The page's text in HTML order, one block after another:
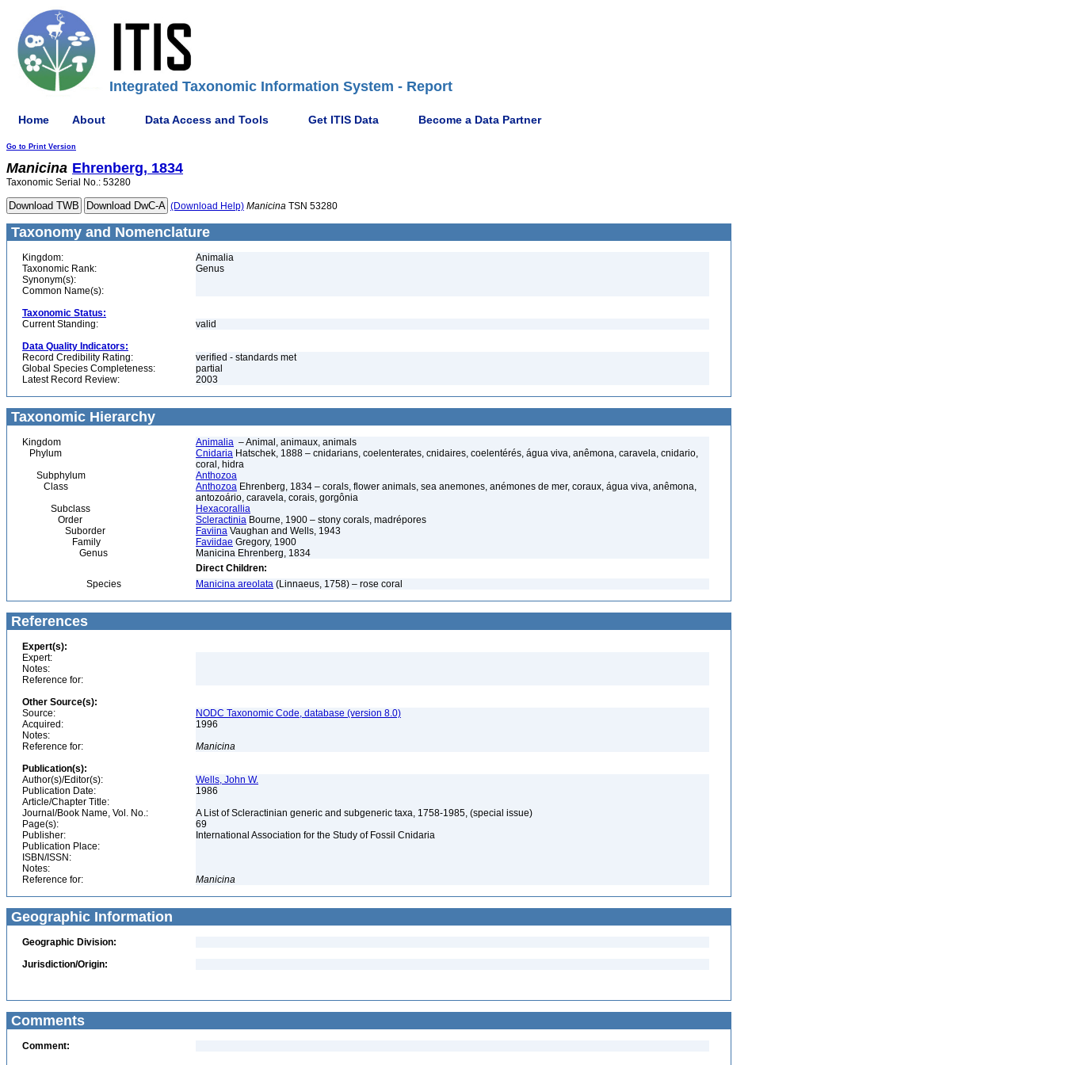
Integrated Taxonomic Information System - Report
Home About Data Access and Tools Get ITIS Data Become a Data Partner
Go to Print Version
Manicina Ehrenberg, 1834
Taxonomic Serial No.: 53280
(Download Help) Manicina TSN 53280
Taxonomy and Nomenclature
Kingdom:
Animalia
Taxonomic Rank:
Genus
Synonym(s):
Common Name(s):
Taxonomic Status:
Current Standing:
valid
Data Quality Indicators:
Record Credibility Rating:
verified - standards met
Global Species Completeness:
partial
Latest Record Review:
2003
Taxonomic Hierarchy
Kingdom Animalia – Animal, animaux, animals
Phylum
Cnidaria Hatschek, 1888 – cnidarians, coelenterates, cnidaires, coelentérés, água viva, anêmona, caravela, cnidario,
coral, hidra
Subphylum
Anthozoa
Class
Anthozoa Ehrenberg, 1834 – corals, flower animals, sea anemones, anémones de mer, coraux, água viva, anêmona,
antozoário, caravela, corais, gorgônia
Subclass
Hexacorallia
Order
Scleractinia Bourne, 1900 – stony corals, madrépores
Suborder
Faviina Vaughan and Wells, 1943
Family
Faviidae Gregory, 1900
Genus
Manicina Ehrenberg, 1834
Direct Children:
Species
Manicina areolata (Linnaeus, 1758) – rose coral
References
Expert(s):
Expert:
Notes:
Reference for:
Other Source(s):
Source:
NODC Taxonomic Code, database (version 8.0)
Acquired:
1996
Notes:
Reference for:
Manicina
Publication(s):
Author(s)/Editor(s):
Wells, John W.
Publication Date:
1986
Article/Chapter Title:
Journal/Book Name, Vol. No.:
A List of Scleractinian generic and subgeneric taxa, 1758-1985, (special issue)
Page(s):
69
Publisher:
International Association for the Study of Fossil Cnidaria
Publication Place:
ISBN/ISSN:
Notes:
Reference for:
Manicina
Geographic Information
Geographic Division:
Jurisdiction/Origin:
Comments
Comment: